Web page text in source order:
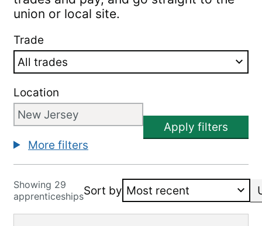
union or local site.
Trade
Location
Apply filters
More filters
Showing 29
apprenticeshipsSort by